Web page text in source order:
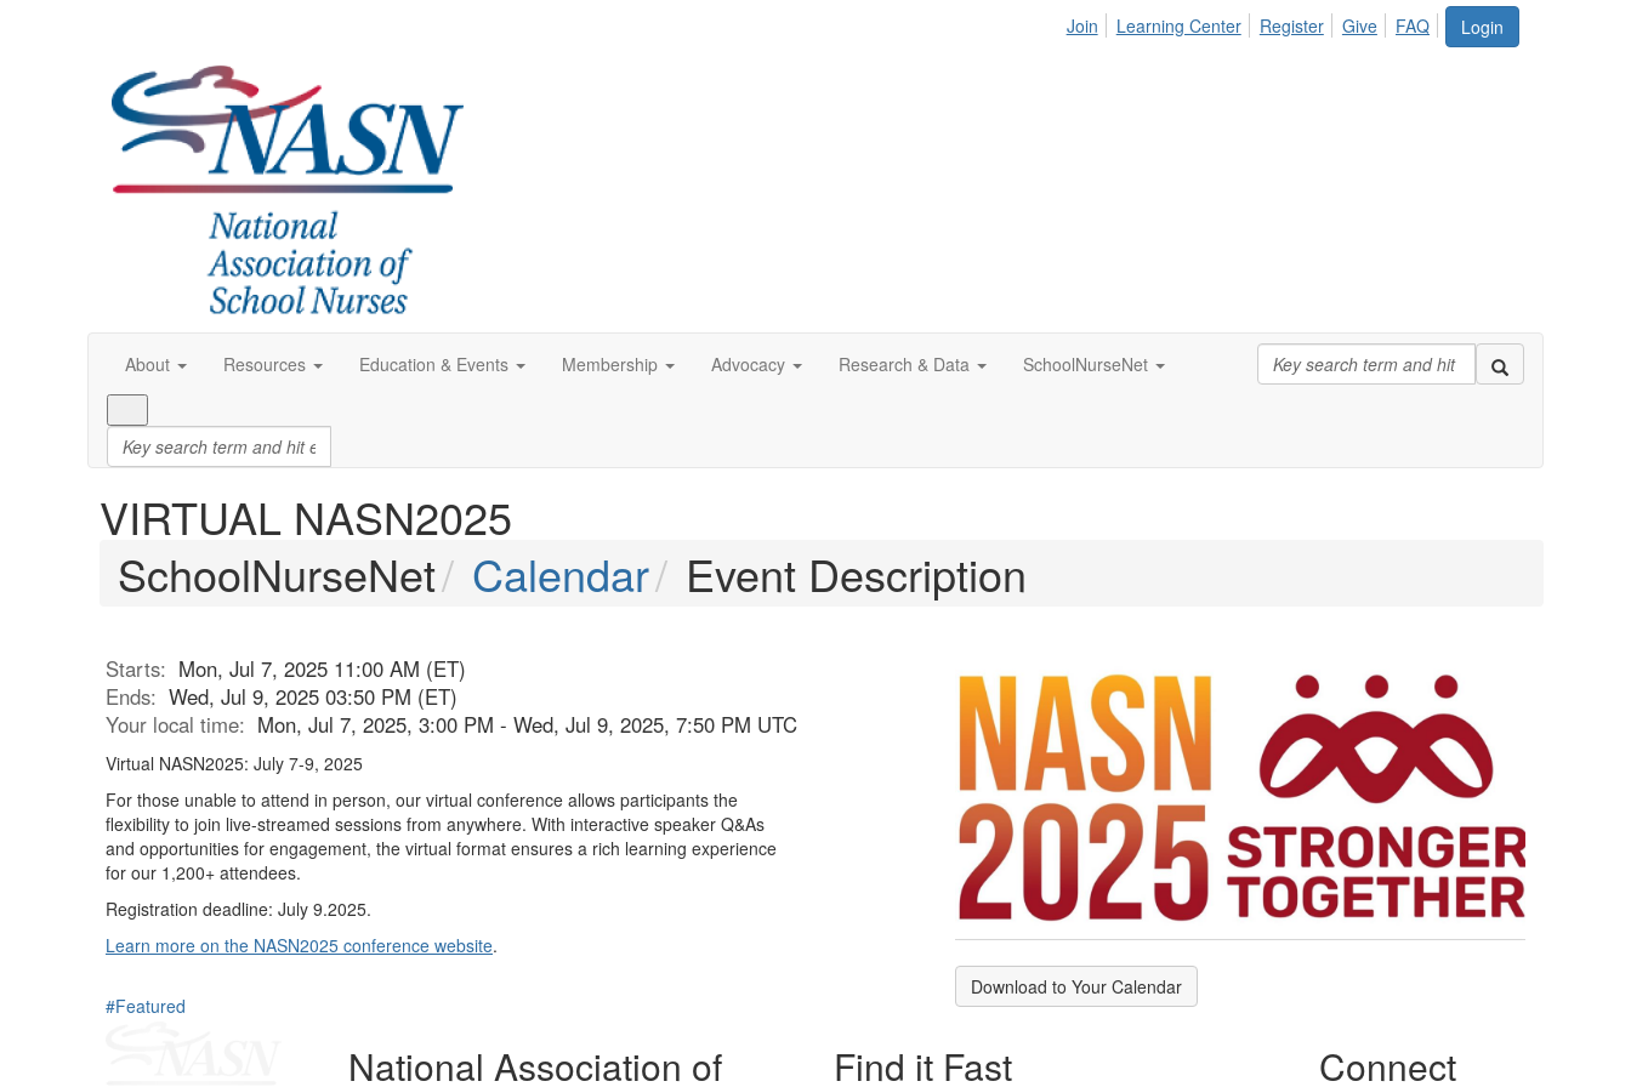
Login
Join Learning Center Register Give FAQ
About Resources Education & Events Membership Advocacy Research & Data SchoolNurseNet
VIRTUAL NASN2025
SchoolNurseNet
Calendar Event Description
Starts: Mon, Jul 7, 2025 11:00 AM (ET)
Ends: Wed, Jul 9, 2025 03:50 PM (ET)
Your local time: Mon, Jul 7, 2025, 3:00 PM - Wed, Jul 9, 2025, 7:50 PM UTC
Virtual NASN2025: July 7-9, 2025
For those unable to attend in person, our virtual conference allows participants the
flexibility to join live-streamed sessions from anywhere. With interactive speaker Q&As
and opportunities for engagement, the virtual format ensures a rich learning experience
for our 1,200+ attendees.
Registration deadline: July 9.2025.
Learn more on the NASN2025 conference website.
#Featured
Download to Your Calendar
National Association of Find it Fast Connect